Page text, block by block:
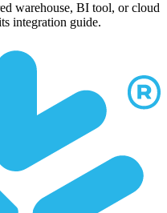
warehouse, BI tool, or cloud
integration guide.